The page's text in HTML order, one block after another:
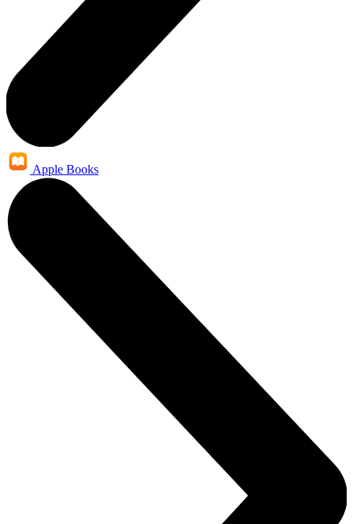
Apple Books